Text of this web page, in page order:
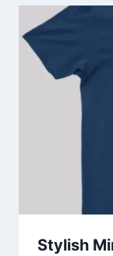
Stylish